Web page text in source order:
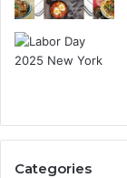
Categories